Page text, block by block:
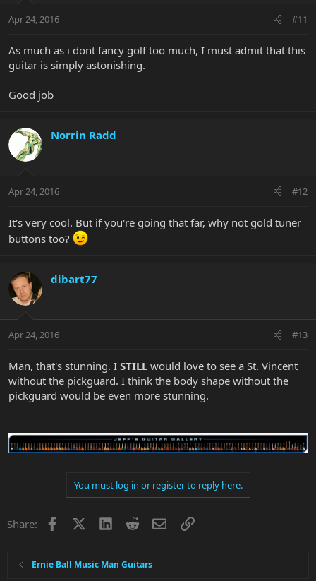
Apr 24, 2016 #11
As much as i dont fancy golf too much, I must admit that this
guitar is simply astonishing.
Good job
Norrin Radd
Apr 24, 2016 #12
It's very cool. But if you're going that far, why not gold tuner
buttons too?
dibart77
Apr 24, 2016 #13
Man, that's stunning. I STILL would love to see a St. Vincent
without the pickguard. I think the body shape without the
pickguard would be even more stunning.
You must log in or register to reply here.
Share: Facebook LinkedInRedditEmailLink
Ernie Ball Music Man Guitars